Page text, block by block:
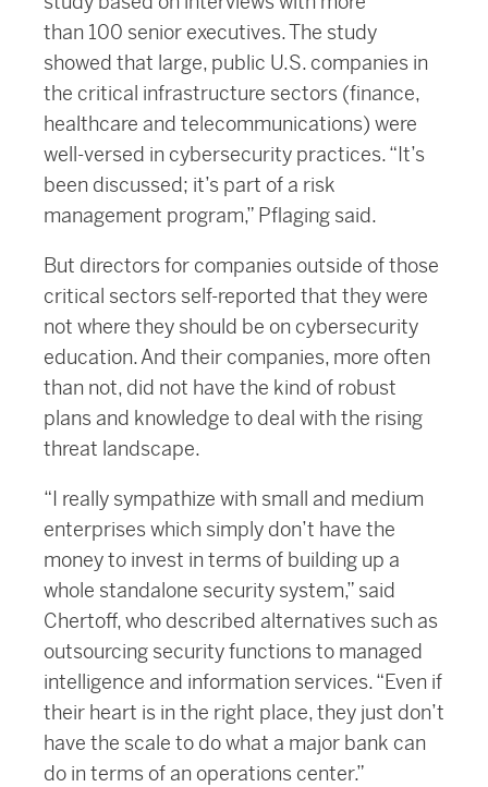
than 100 senior executives. The study
showed that large, public U.S. companies in
the critical infrastructure sectors (finance,
healthcare and telecommunications) were
well-versed in cybersecurity practices. “It’s
been discussed; it’s part of a risk
management program,” Pflaging said.
But directors for companies outside of those
critical sectors self-reported that they were
not where they should be on cybersecurity
education. And their companies, more often
than not, did not have the kind of robust
plans and knowledge to deal with the rising
threat landscape.
“I really sympathize with small and medium
enterprises which simply don’t have the
money to invest in terms of building up a
whole standalone security system,” said
Chertoff, who described alternatives such as
outsourcing security functions to managed
intelligence and information services. “Even if
their heart is in the right place, they just don’t
have the scale to do what a major bank can
do in terms of an operations center.”